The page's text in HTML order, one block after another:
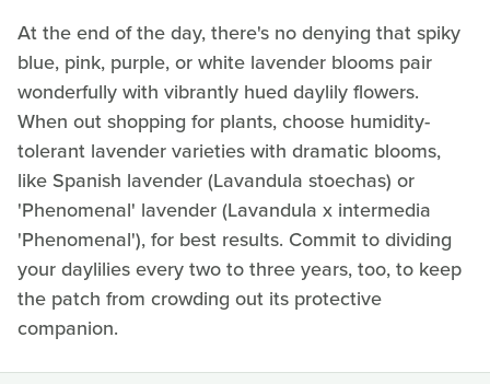
At the end of the day, there's no denying that spiky
blue, pink, purple, or white lavender blooms pair
wonderfully with vibrantly hued daylily flowers.
When out shopping for plants, choose humidity-
tolerant lavender varieties with dramatic blooms,
like Spanish lavender (Lavandula stoechas) or
'Phenomenal' lavender (Lavandula x intermedia
'Phenomenal'), for best results. Commit to dividing
your daylilies every two to three years, too, to keep
the patch from crowding out its protective
companion.